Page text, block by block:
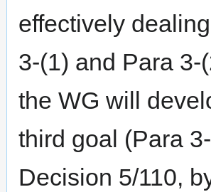
effectively
3-(1) and Para 3-
the WG will
third goal (Para
Decision 5/110,